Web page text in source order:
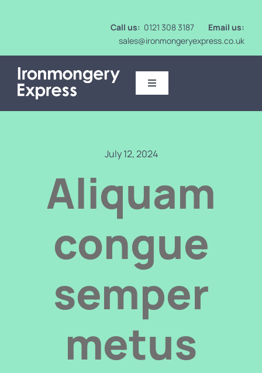
Call us: 0121 308 3187 Email us:
sales@ironmongeryexpress.co.uk
Toggle
Ironmongery
Intumescent
Mirrors
Door automation
Contact us
July 12, 2024
Aliquam
congue
semper
metus